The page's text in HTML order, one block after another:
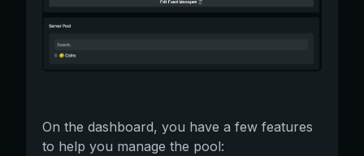
On the dashboard, you have a few features
to help you manage the pool: